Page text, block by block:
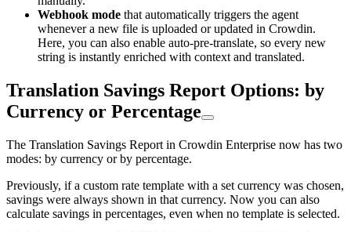
Webhook mode that automatically triggers the agent
whenever a new file is uploaded or updated in Crowdin.
Here, you can also enable auto-pre-translate, so every new
string is instantly enriched with context and translated.
Translation Savings Report Options: by
Currency or Percentage
The Translation Savings Report in Crowdin Enterprise now has two
modes: by currency or by percentage.
Previously, if a custom rate template with a set currency was chosen,
savings were always shown in that currency. Now you can also
calculate savings in percentages, even when no template is selected.